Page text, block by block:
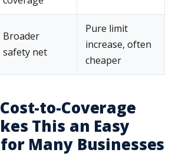
Broader
safety net
Pure limit
increase, often
cheaper
to-Coverage
This an Easy
Many Businesses